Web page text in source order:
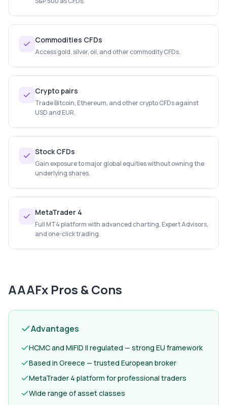
Commodities CFDs
Access gold, silver, oil, and other commodity CFDs.
Crypto pairs
Trade Bitcoin, Ethereum, and other crypto CFDs against
USD and EUR.
Stock CFDs
Gain exposure to major global equities without owning the
underlying shares.
MetaTrader 4
Full MT4 platform with advanced charting, Expert Advisors,
and one-click trading.
AAAFx Pros & Cons
Advantages
HCMC and MiFID II regulated — strong EU framework
Based in Greece — trusted European broker
MetaTrader 4 platform for professional traders
Wide range of asset classes